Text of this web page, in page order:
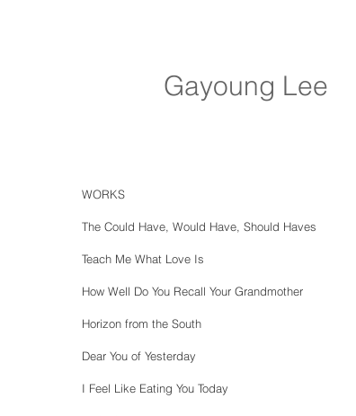
Gayoung Lee
WORKS
The Could Have, Would Have, Should Haves
Teach Me What Love Is
How Well Do You Recall Your Grandmother
Horizon from the South
Dear You of Yesterday
I Feel Like Eating You Today